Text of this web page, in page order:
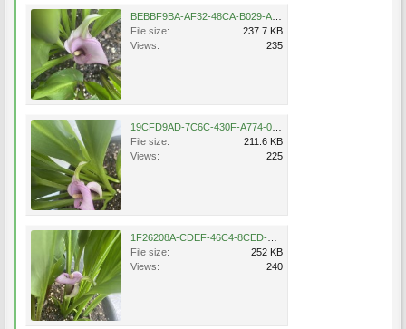
File size:
237.7 KB
Views:
235
File size:
211.6 KB
Views:
225
File size:
252 KB
Views:
240